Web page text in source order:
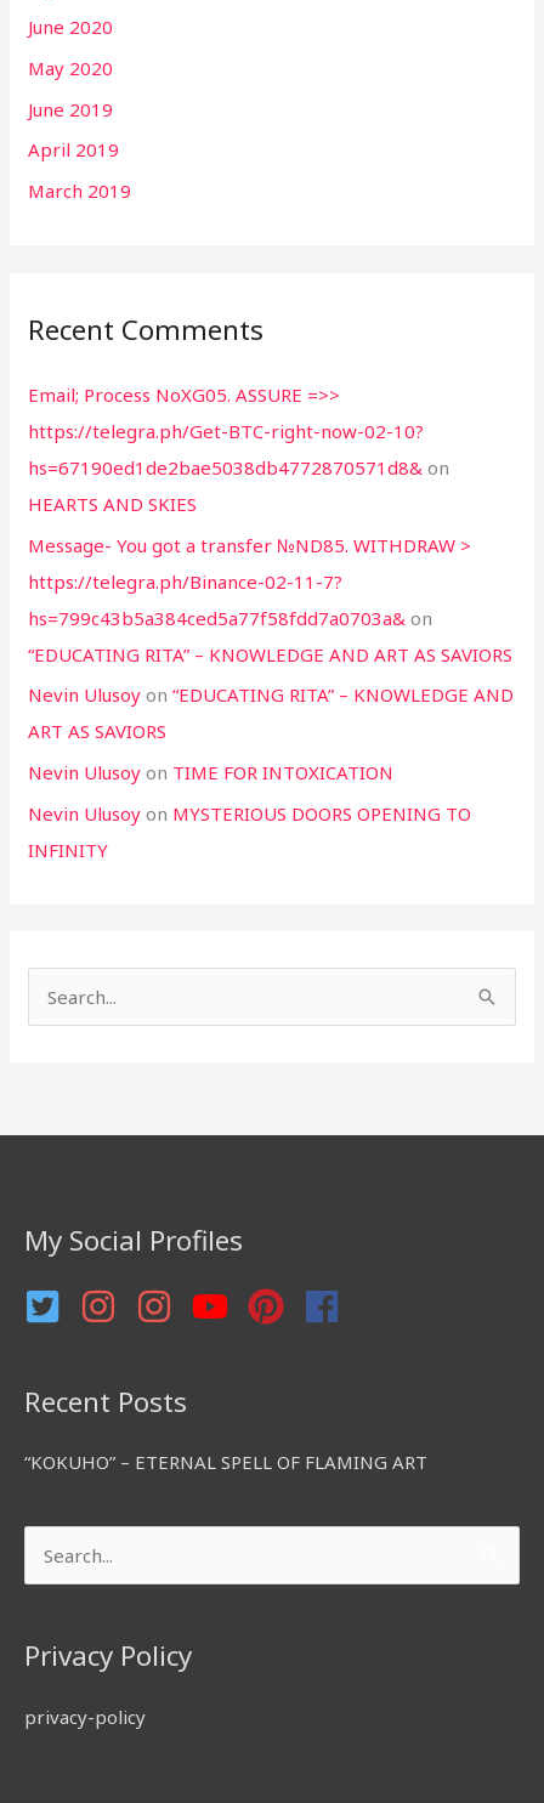
June 2020
May 2020
June 2019
April 2019
March 2019
Recent Comments
Email; Process NoXG05. ASSURE =>>
https://telegra.ph/Get-BTC-right-now-02-10?
hs=67190ed1de2bae5038db4772870571d8& on
HEARTS AND SKIES
Message- You got a transfer №ND85. WITHDRAW >
https://telegra.ph/Binance-02-11-7?
hs=799c43b5a384ced5a77f58fdd7a0703a& on
“EDUCATING RITA” – KNOWLEDGE AND ART AS SAVIORS
Nevin Ulusoy on“EDUCATING RITA” – KNOWLEDGE AND
ART AS SAVIORS
Nevin Ulusoy on TIME FOR INTOXICATION
Nevin Ulusoy on MYSTERIOUS DOORS OPENING TO
INFINITY
o
r
:
My Social Profiles
Recent Posts
“KOKUHO” – ETERNAL SPELL OF FLAMING ART
Search
for:
Privacy Policy
privacy-policy